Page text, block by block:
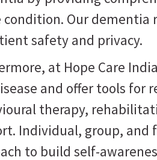
condition. Our
safety and privacy.
at Hope Care
and offer tools for
therapy,
Individual, group, and
to build self-